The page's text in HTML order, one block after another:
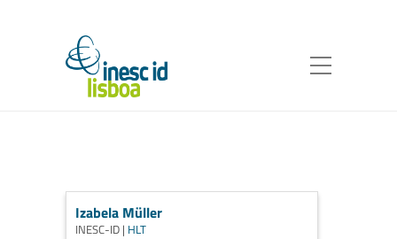
Izabela Müller
INESC-ID | HLT